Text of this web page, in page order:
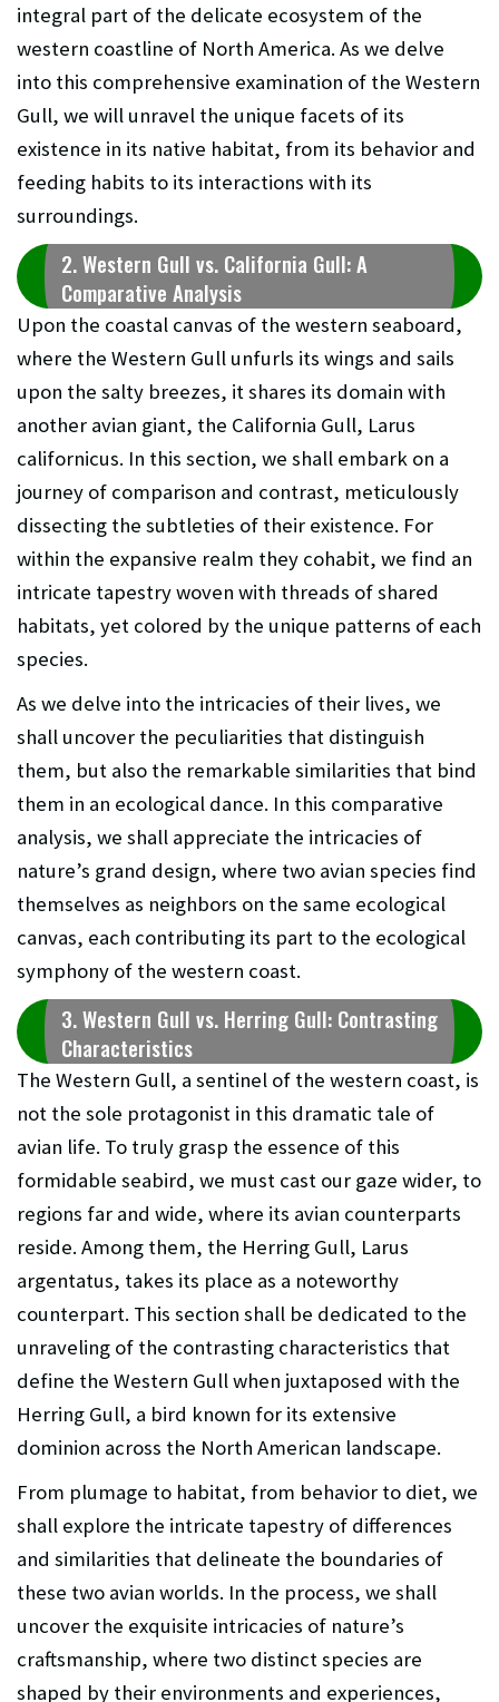
integral part of the delicate ecosystem of the
western coastline of North America. As we delve
into this comprehensive examination of the Western
Gull, we will unravel the unique facets of its
existence in its native habitat, from its behavior and
feeding habits to its interactions with its
surroundings.
2. Western Gull vs. California Gull: A
Comparative Analysis
Upon the coastal canvas of the western seaboard,
where the Western Gull unfurls its wings and sails
upon the salty breezes, it shares its domain with
another avian giant, the California Gull, Larus
californicus. In this section, we shall embark on a
journey of comparison and contrast, meticulously
dissecting the subtleties of their existence. For
within the expansive realm they cohabit, we find an
intricate tapestry woven with threads of shared
habitats, yet colored by the unique patterns of each
species.
As we delve into the intricacies of their lives, we
shall uncover the peculiarities that distinguish
them, but also the remarkable similarities that bind
them in an ecological dance. In this comparative
analysis, we shall appreciate the intricacies of
nature’s grand design, where two avian species find
themselves as neighbors on the same ecological
canvas, each contributing its part to the ecological
symphony of the western coast.
3. Western Gull vs. Herring Gull: Contrasting
Characteristics
The Western Gull, a sentinel of the western coast, is
not the sole protagonist in this dramatic tale of
avian life. To truly grasp the essence of this
formidable seabird, we must cast our gaze wider, to
regions far and wide, where its avian counterparts
reside. Among them, the Herring Gull, Larus
argentatus, takes its place as a noteworthy
counterpart. This section shall be dedicated to the
unraveling of the contrasting characteristics that
define the Western Gull when juxtaposed with the
Herring Gull, a bird known for its extensive
dominion across the North American landscape.
From plumage to habitat, from behavior to diet, we
shall explore the intricate tapestry of differences
and similarities that delineate the boundaries of
these two avian worlds. In the process, we shall
uncover the exquisite intricacies of nature’s
craftsmanship, where two distinct species are
shaped by their environments and experiences,